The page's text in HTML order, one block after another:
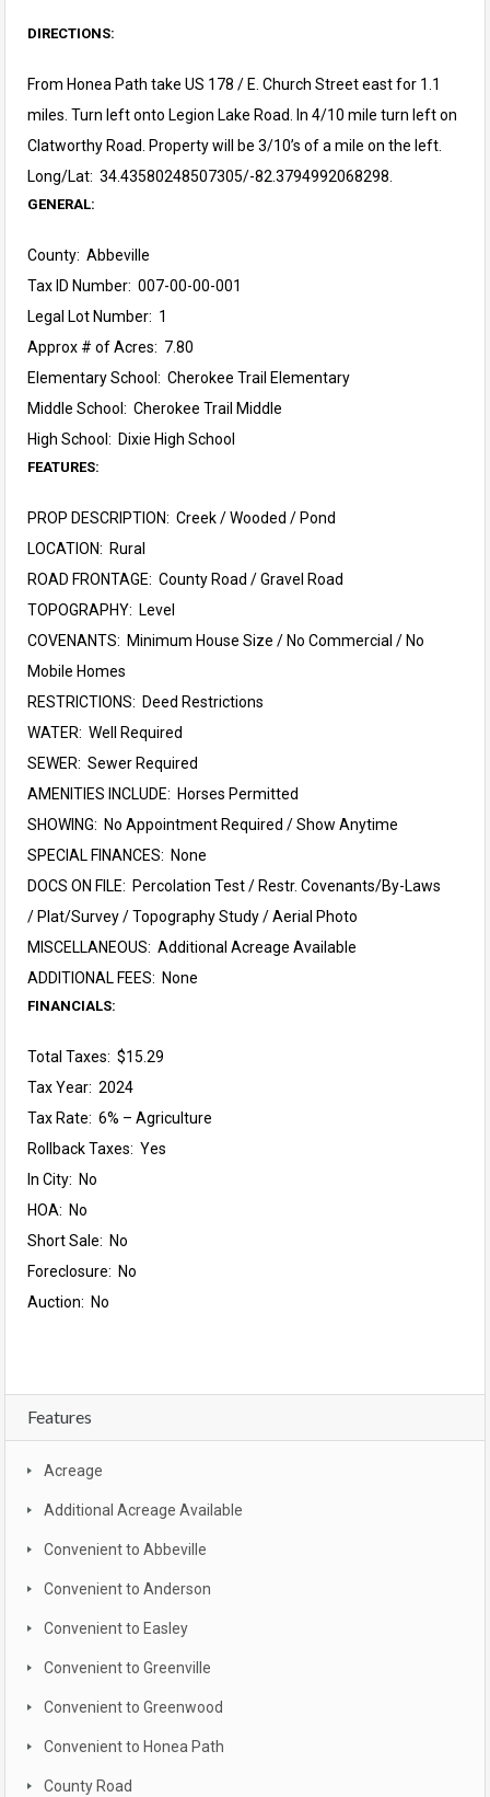
DIRECTIONS:
From Honea Path take US 178 / E. Church Street east for 1.1
miles. Turn left onto Legion Lake Road. In 4/10 mile turn left on
Clatworthy Road. Property will be 3/10’s of a mile on the left.
Long/Lat: 34.43580248507305/-82.3794992068298.
GENERAL:
County: Abbeville
Tax ID Number: 007-00-00-001
Legal Lot Number: 1
Approx # of Acres: 7.80
Elementary School: Cherokee Trail Elementary
Middle School: Cherokee Trail Middle
High School: Dixie High School
FEATURES:
PROP DESCRIPTION: Creek / Wooded / Pond
LOCATION: Rural
ROAD FRONTAGE: County Road / Gravel Road
TOPOGRAPHY: Level
COVENANTS: Minimum House Size / No Commercial / No
Mobile Homes
RESTRICTIONS: Deed Restrictions
WATER: Well Required
SEWER: Sewer Required
AMENITIES INCLUDE: Horses Permitted
SHOWING: No Appointment Required / Show Anytime
SPECIAL FINANCES: None
DOCS ON FILE: Percolation Test / Restr. Covenants/By-Laws
/ Plat/Survey / Topography Study / Aerial Photo
MISCELLANEOUS: Additional Acreage Available
ADDITIONAL FEES: None
FINANCIALS:
Total Taxes: $15.29
Tax Year: 2024
Tax Rate: 6% – Agriculture
Rollback Taxes: Yes
In City: No
HOA: No
Short Sale: No
Foreclosure: No
Auction: No
Features
Acreage
Additional Acreage Available
Convenient to Abbeville
Convenient to Anderson
Convenient to Easley
Convenient to Greenville
Convenient to Greenwood
Convenient to Honea Path
County Road